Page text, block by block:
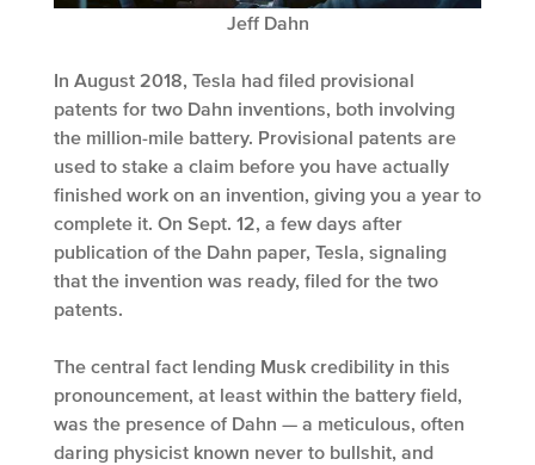
Jeff Dahn
In August 2018, Tesla had filed provisional
patents for two Dahn inventions, both involving
the million-mile battery. Provisional patents are
used to stake a claim before you have actually
finished work on an invention, giving you a year to
complete it. On Sept. 12, a few days after
publication of the Dahn paper, Tesla, signaling
that the invention was ready, filed for the two
patents.
The central fact lending Musk credibility in this
pronouncement, at least within the battery field,
was the presence of Dahn — a meticulous, often
daring physicist known never to bullshit, and